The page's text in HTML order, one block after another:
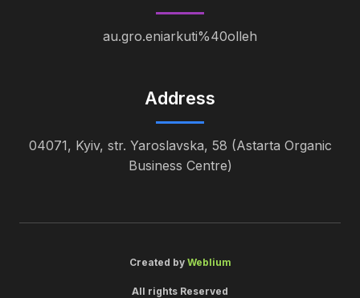
au.gro.eniarkuti%40olleh
Address
04071, Kyiv, str. Yaroslavska, 58 (Astarta Organic
Business Centre)
Created by Weblium
All rights Reserved